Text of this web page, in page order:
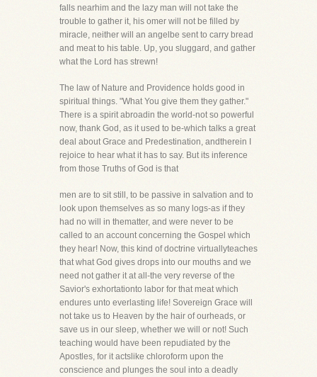
falls nearhim and the lazy man will not take the
trouble to gather it, his omer will not be filled by
miracle, neither will an angelbe sent to carry bread
and meat to his table. Up, you sluggard, and gather
what the Lord has strewn!
The law of Nature and Providence holds good in
spiritual things. "What You give them they gather."
There is a spirit abroadin the world-not so powerful
now, thank God, as it used to be-which talks a great
deal about Grace and Predestination, andtherein I
rejoice to hear what it has to say. But its inference
from those Truths of God is that
men are to sit still, to be passive in salvation and to
look upon themselves as so many logs-as if they
had no will in thematter, and were never to be
called to an account concerning the Gospel which
they hear! Now, this kind of doctrine virtuallyteaches
that what God gives drops into our mouths and we
need not gather it at all-the very reverse of the
Savior's exhortationto labor for that meat which
endures unto everlasting life! Sovereign Grace will
not take us to Heaven by the hair of ourheads, or
save us in our sleep, whether we will or not! Such
teaching would have been repudiated by the
Apostles, for it actslike chloroform upon the
conscience and plunges the soul into a deadly